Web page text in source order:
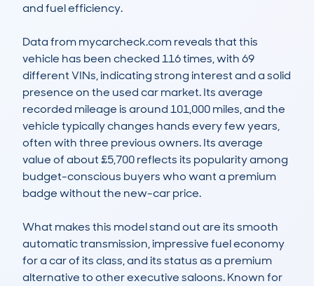
and fuel efficiency.
Data from mycarcheck.com reveals that this
vehicle has been checked 116 times, with 69
different VINs, indicating strong interest and a solid
presence on the used car market. Its average
recorded mileage is around 101,000 miles, and the
vehicle typically changes hands every few years,
often with three previous owners. Its average
value of about £5,700 reflects its popularity among
budget-conscious buyers who want a premium
badge without the new-car price.
What makes this model stand out are its smooth
automatic transmission, impressive fuel economy
for a car of its class, and its status as a premium
alternative to other executive saloons. Known for